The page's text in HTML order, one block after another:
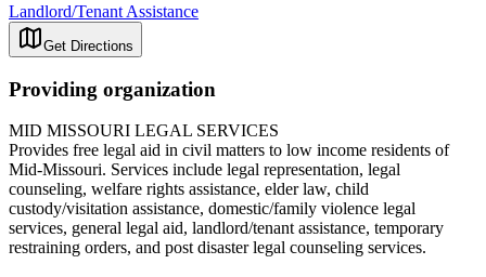
Landlord/Tenant Assistance
Get Directions
Providing organization
MID MISSOURI LEGAL SERVICES
Provides free legal aid in civil matters to low income residents of
Mid-Missouri. Services include legal representation, legal
counseling, welfare rights assistance, elder law, child
custody/visitation assistance, domestic/family violence legal
services, general legal aid, landlord/tenant assistance, temporary
restraining orders, and post disaster legal counseling services.